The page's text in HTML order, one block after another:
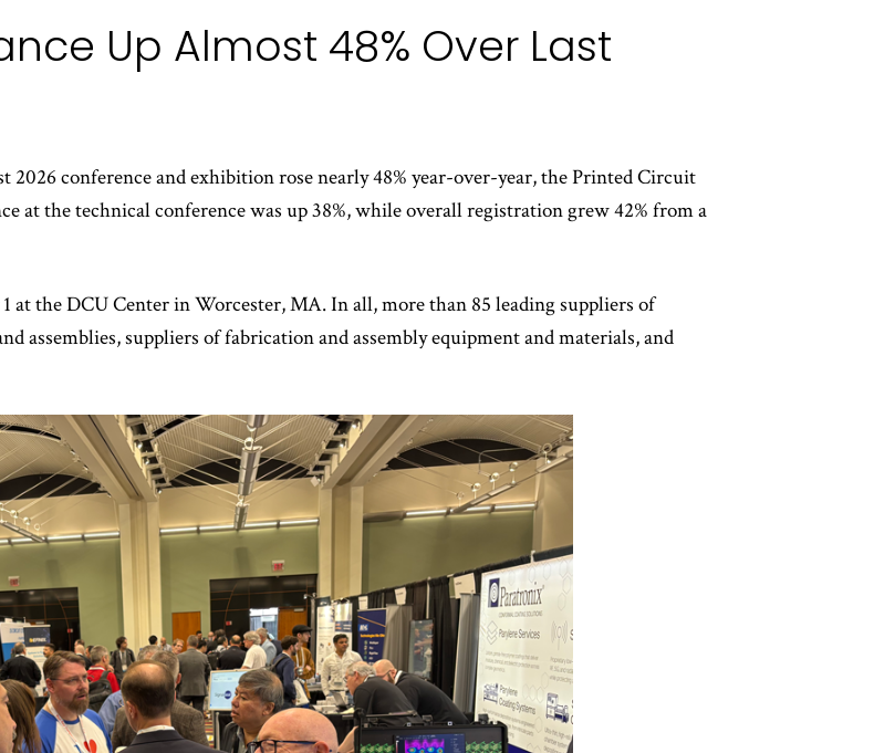
article Up Almost 48% Over Last
2026 conference and exhibition rose nearly 48% year-over-year, the Printed Circuit
at the technical conference was up 38%, while overall registration grew 42% from a
at the DCU Center in Worcester, MA. In all, more than 85 leading suppliers of
assemblies, suppliers of fabrication and assembly equipment and materials, and